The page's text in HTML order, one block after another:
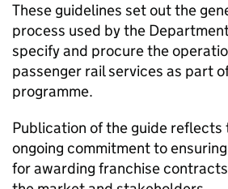
These guidelines set out the
process used by the
specify and procure the
passenger rail services as part
programme.
Publication of the guide reflects
ongoing commitment to
for awarding franchise